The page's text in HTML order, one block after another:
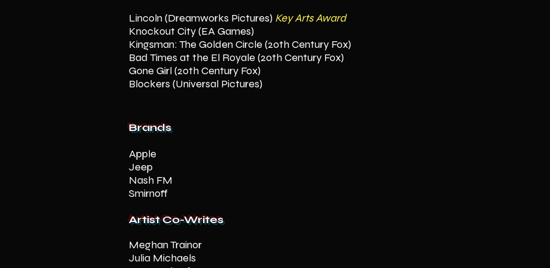
Lincoln (Dreamworks Pictures) Key Arts Award
Knockout City (EA Games)
Kingsman: The Golden Circle (20th Century Fox)
Bad Times at the El Royale (20th Century Fox)
Gone Girl (20th Century Fox)
Blockers (Universal Pictures)
Brands
Apple
Jeep
Nash FM
Smirnoff
Artist Co-Writes
Meghan Trainor
Julia Michaels